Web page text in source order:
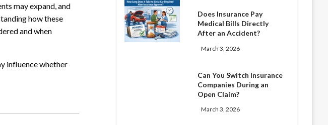
may expand, and
how these
and when
influence whether
Does Insurance Pay
Medical Bills Directly
After an Accident?
March 3, 2026
Can You Switch Insurance
Companies During an
Open Claim?
March 3, 2026